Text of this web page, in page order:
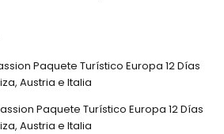
Paquete Turístico Europa 12 Días
Austria e Italia
Paquete Turístico Europa 12 Días
Austria e Italia